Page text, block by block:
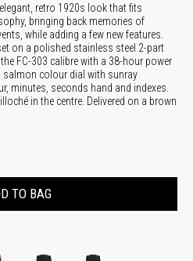
retro 1920s look that fits
bringing back memories of
while adding a few new features.
on a polished stainless steel 2-part
FC-303 calibre with a 38-hour power
salmon colour dial with sunray
minutes, seconds hand and indexes.
in the centre. Delivered on a brown
TO BAG